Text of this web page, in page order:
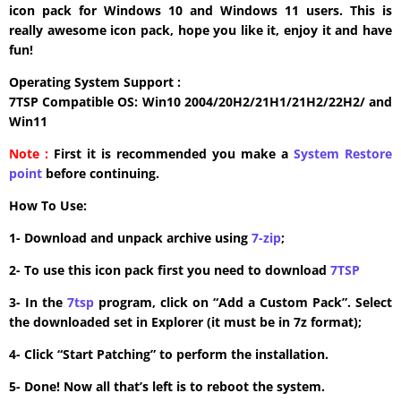
icon pack for Windows 10 and Windows 11 users. This is
really awesome icon pack, hope you like it, enjoy it and have
fun!
Operating System Support :
7TSP Compatible OS: Win10 2004/20H2/21H1/21H2/22H2/ and
Win11
Note : First it is recommended you make a System Restore
point before continuing.
How To Use:
1- Download and unpack archive using 7-zip;
2- To use this icon pack first you need to download 7TSP
3- In the 7tsp program, click on “Add a Custom Pack”. Select
the downloaded set in Explorer (it must be in 7z format);
4- Click “Start Patching” to perform the installation.
5- Done! Now all that’s left is to reboot the system.